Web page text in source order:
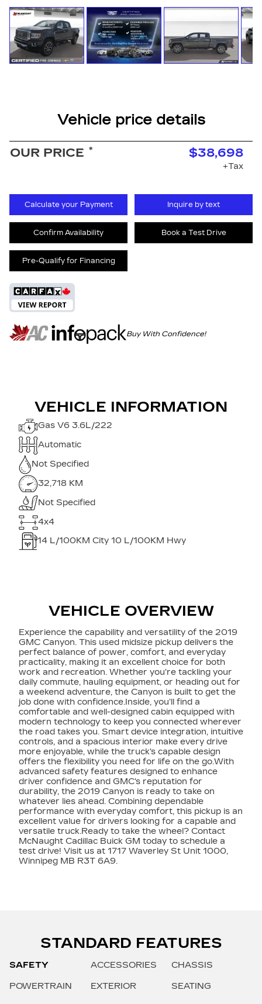
Vehicle price details
OUR PRICE * $38,698
+Tax
Calculate your Payment Inquire by text
Confirm Availability Book a Test Drive
Pre-Qualify for Financing
Buy With Confidence!
VEHICLE INFORMATION
Gas V6 3.6L/222
Automatic
Not Specified
32,718 KM
Not Specified
4x4
14 L/100KM City 10 L/100KM Hwy
VEHICLE OVERVIEW
Experience the capability and versatility of the 2019
GMC Canyon. This used midsize pickup delivers the
perfect balance of power, comfort, and everyday
practicality, making it an excellent choice for both
work and recreation. Whether you're tackling your
daily commute, hauling equipment, or heading out for
a weekend adventure, the Canyon is built to get the
job done with confidence.Inside, you'll find a
comfortable and well-designed cabin equipped with
modern technology to keep you connected wherever
the road takes you. Smart device integration, intuitive
controls, and a spacious interior make every drive
more enjoyable, while the truck's capable design
offers the flexibility you need for life on the go.With
advanced safety features designed to enhance
driver confidence and GMC's reputation for
durability, the 2019 Canyon is ready to take on
whatever lies ahead. Combining dependable
performance with everyday comfort, this pickup is an
excellent value for drivers looking for a capable and
versatile truck.Ready to take the wheel? Contact
McNaught Cadillac Buick GM today to schedule a
test drive! Visit us at 1717 Waverley St Unit 1000,
Winnipeg MB R3T 6A9.
STANDARD FEATURES
SAFETY ACCESSORIES CHASSIS
POWERTRAIN EXTERIOR SEATING